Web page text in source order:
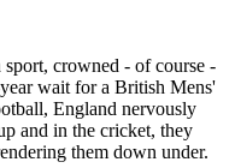
crowned - of course -
wait for a British Mens'
England nervously
and in the cricket, they
them down under.